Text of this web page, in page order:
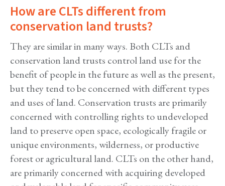
How are CLTs different from
conservation land trusts?
They are similar in many ways. Both CLTs and
conservation land trusts control land use for the
benefit of people in the future as well as the present,
but they tend to be concerned with different types
and uses of land. Conservation trusts are primarily
concerned with controlling rights to undeveloped
land to preserve open space, ecologically fragile or
unique environments, wilderness, or productive
forest or agricultural land. CLTs on the other hand,
are primarily concerned with acquiring developed